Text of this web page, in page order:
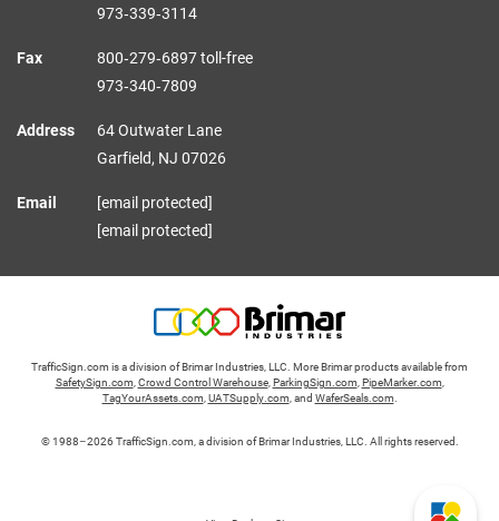
973‑339‑3114
Fax
800‑279‑6897 toll-free
973‑340‑7809
Address
64 Outwater Lane
Garfield, NJ 07026
Email
[email protected]
[email protected]
TrafficSign.com is a division of Brimar Industries, LLC. More Brimar products available from
SafetySign.com,Crowd Control Warehouse, ParkingSign.com, PipeMarker.com,
TagYourAssets.com,UATSupply.com, and WaferSeals.com.
© 1988–2026 TrafficSign.com, a division of Brimar Industries, LLC. All rights reserved.